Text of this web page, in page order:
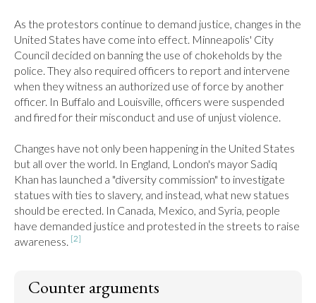
As the protestors continue to demand justice, changes in the
United States have come into effect. Minneapolis' City
Council decided on banning the use of chokeholds by the
police. They also required officers to report and intervene
when they witness an authorized use of force by another
officer. In Buffalo and Louisville, officers were suspended
and fired for their misconduct and use of unjust violence.
Changes have not only been happening in the United States
but all over the world. In England, London's mayor Sadiq
Khan has launched a "diversity commission" to investigate
statues with ties to slavery, and instead, what new statues
should be erected. In Canada, Mexico, and Syria, people
have demanded justice and protested in the streets to raise
awareness. [2]
Counter arguments